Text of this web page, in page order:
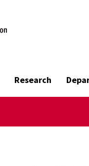
Research